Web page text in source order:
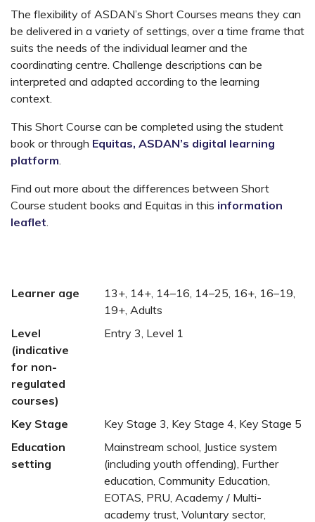
The flexibility of ASDAN’s Short Courses means they can
be delivered in a variety of settings, over a time frame that
suits the needs of the individual learner and the
coordinating centre. Challenge descriptions can be
interpreted and adapted according to the learning
context.
This Short Course can be completed using the student
book or through Equitas, ASDAN’s digital learning
platform
Find out more about the differences between Short
Course student books and Equitas in this information
leaflet
Learner age
13+, 14+, 14–16, 14–25, 16+, 16–19,
19+, Adults
Level
(indicative
for non-
regulated
courses)
Entry 3, Level 1
Key Stage
Key Stage 3, Key Stage 4, Key Stage 5
Education
setting
Mainstream school, Justice system
(including youth offending), Further
education, Community Education,
EOTAS, PRU, Academy / Multi-
academy trust, Voluntary sector,